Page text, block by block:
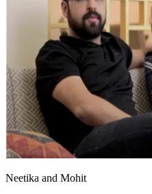
Neetika and Mohit